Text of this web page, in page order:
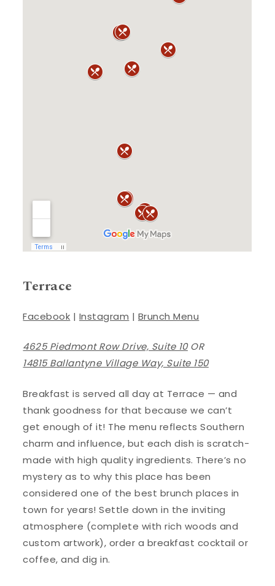
Terrace
Facebook | Instagram | Brunch Menu
4625 Piedmont Row Drive, Suite 10OR
14815 Ballantyne Village Way, Suite 150
Breakfast is served all day at Terrace — and
thank goodness for that because we can’t
get enough of it! The menu reflects Southern
charm and influence, but each dish is scratch-
made with high quality ingredients. There’s no
mystery as to why this place has been
considered one of the best brunch places in
town for years! Settle down in the inviting
atmosphere (complete with rich woods and
custom artwork), order a breakfast cocktail or
coffee, and dig in.